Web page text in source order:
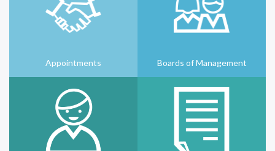
Appointments Boards of Management